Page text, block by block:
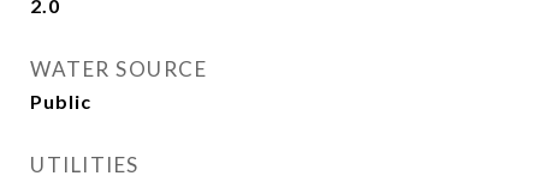
2.0
WATER SOURCE
Public
UTILITIES